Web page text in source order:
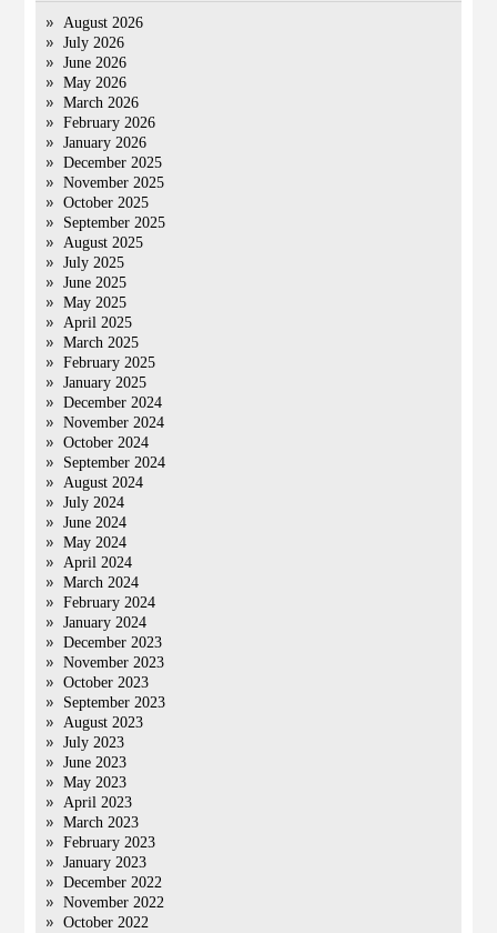
August 2026
July 2026
June 2026
May 2026
March 2026
February 2026
January 2026
December 2025
November 2025
October 2025
September 2025
August 2025
July 2025
June 2025
May 2025
April 2025
March 2025
February 2025
January 2025
December 2024
November 2024
October 2024
September 2024
August 2024
July 2024
June 2024
May 2024
April 2024
March 2024
February 2024
January 2024
December 2023
November 2023
October 2023
September 2023
August 2023
July 2023
June 2023
May 2023
April 2023
March 2023
February 2023
January 2023
December 2022
November 2022
October 2022